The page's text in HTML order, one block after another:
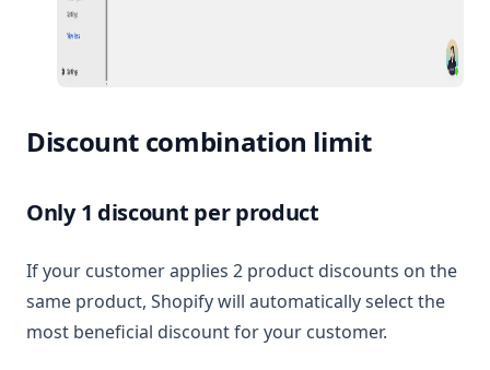
Discount combination limit
Only 1 discount per product
If your customer applies 2 product discounts on the
same product, Shopify will automatically select the
most beneficial discount for your customer.